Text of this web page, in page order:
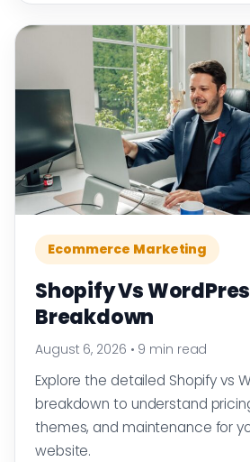
Ecommerce Marketing
Shopify Vs
Breakdown
August 6, 2026 • 9 min read
Explore the detailed Shopify vs
breakdown to understand
themes, and maintenance for
website.